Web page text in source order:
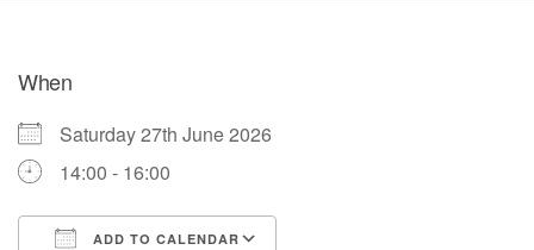
When
Saturday 27th June 2026
14:00 - 16:00
ADD TO CALENDAR